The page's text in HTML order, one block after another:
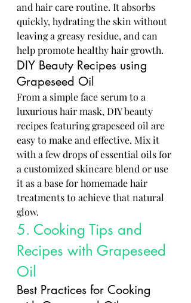
and hair care routine. It absorbs
quickly, hydrating the skin without
leaving a greasy residue, and can
help promote healthy hair growth.
DIY Beauty Recipes using
Grapeseed Oil
From a simple face serum to a
luxurious hair mask, DIY beauty
recipes featuring grapeseed oil are
easy to make and effective. Mix it
with a few drops of essential oils for
a customized skincare blend or use
it as a base for homemade hair
treatments to achieve that natural
glow.
5. Cooking Tips and
Recipes with Grapeseed
Oil
Best Practices for Cooking